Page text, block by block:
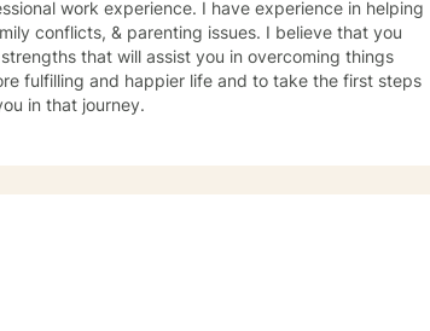
work experience. I have experience in helping
conflicts, & parenting issues. I believe that you
that will assist you in overcoming things
fulfilling and happier life and to take the first steps
in that journey.